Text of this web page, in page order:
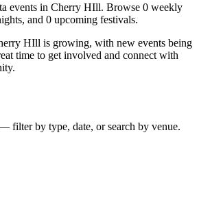
events in Cherry HIll. Browse 0 weekly
and 0 upcoming festivals.
HIll is growing, with new events being
time to get involved and connect with
filter by type, date, or search by venue.